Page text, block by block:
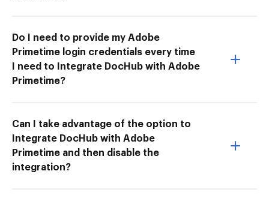
Do I need to provide my Adobe
Primetime login credentials every time
I need to Integrate DocHub with Adobe
Primetime?
Can I take advantage of the option to
Integrate DocHub with Adobe
Primetime and then disable the
integration?